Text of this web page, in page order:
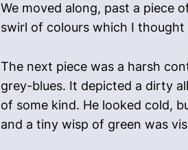
We moved along, past a piece
swirl of colours which I
The next piece was a harsh
grey-blues. It depicted a dirty
of some kind. He looked cold,
and a tiny wisp of green was